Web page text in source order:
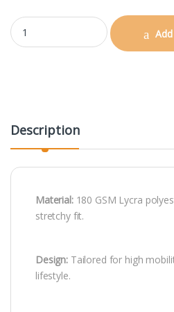
AOP Gym Leggings quantity
Description
Material:180 GSM Lycra
stretchy fit.
Design: Tailored for high
lifestyle.